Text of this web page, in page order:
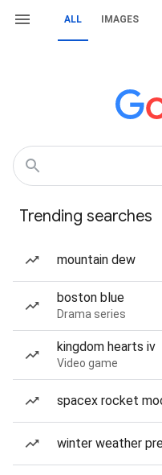
ALL IMAGES
Trending searches
mountain dew
boston blue
Drama series
kingdom hearts iv
Video game
spacex rocket
winter weather